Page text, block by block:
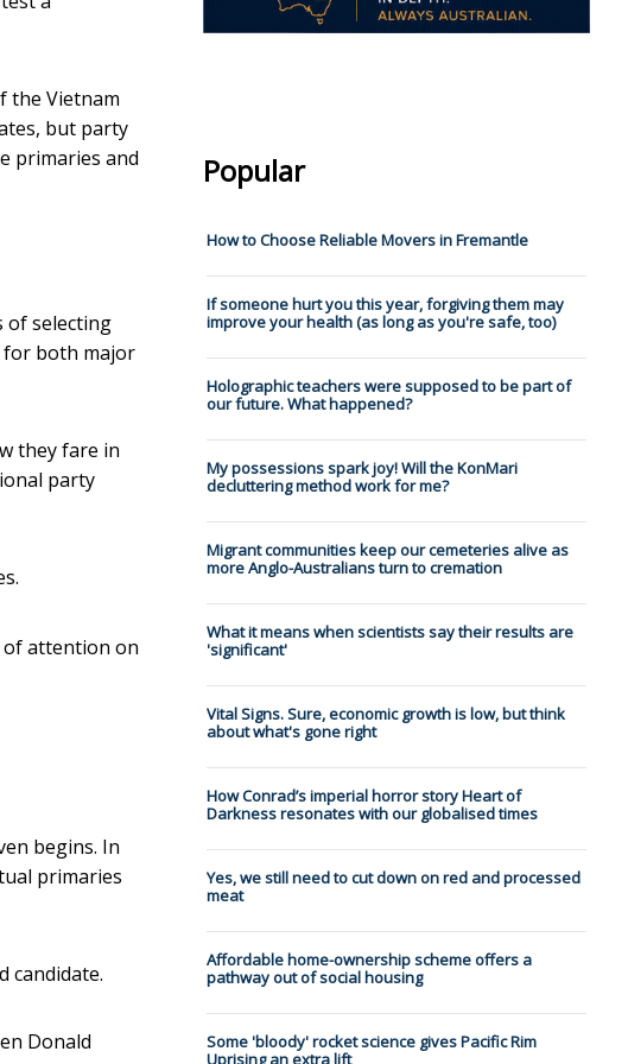
the Vietnam
but party
primaries and
of selecting
for both major
they fare in
party
of attention on
begins. In
primaries
candidate.
Donald
Popular
How to Choose Reliable Movers in Fremantle
If someone hurt you this year, forgiving them may
improve your health (as long as you're safe, too)
Holographic teachers were supposed to be part of
our future. What happened?
My possessions spark joy! Will the KonMari
decluttering method work for me?
Migrant communities keep our cemeteries alive as
more Anglo-Australians turn to cremation
What it means when scientists say their results are
'significant'
Vital Signs. Sure, economic growth is low, but think
about what's gone right
How Conrad’s imperial horror story Heart of
Darkness resonates with our globalised times
Yes, we still need to cut down on red and processed
meat
Affordable home-ownership scheme offers a
pathway out of social housing
Some 'bloody' rocket science gives Pacific Rim
Uprising an extra lift